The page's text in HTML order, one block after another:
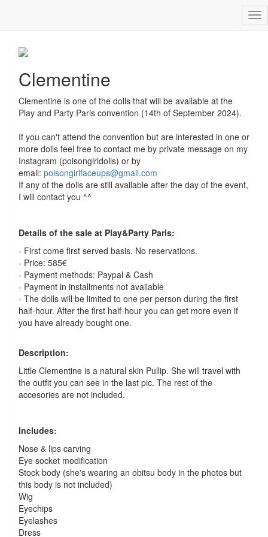
Clementine
Clementine is one of the dolls that will be available at the
Play and Party Paris convention (14th of September 2024).
If you can't attend the convention but are interested in one or
more dolls feel free to contact me by private message on my
Instagram (poisongirldolls) or by
email: poisongirlfaceups@gmail.com
If any of the dolls are still available after the day of the event,
I will contact you ^^
Details of the sale at Play&Party Paris:
- First come first served basis. No reservations.
- Price: 585€
- Payment methods: Paypal & Cash
- Payment in installments not available
- The dolls will be limited to one per person during the first
half-hour. After the first half-hour you can get more even if
you have already bought one.
Description:
Little Clementine is a natural skin Pullip. She will travel with
the outfit you can see in the last pic. The rest of the
accesories are not included.
Includes:
Nose & lips carving
Eye socket modification
Stock body (she's wearing an obitsu body in the photos but
this body is not included)
Wig
Eyechips
Eyelashes
Dress